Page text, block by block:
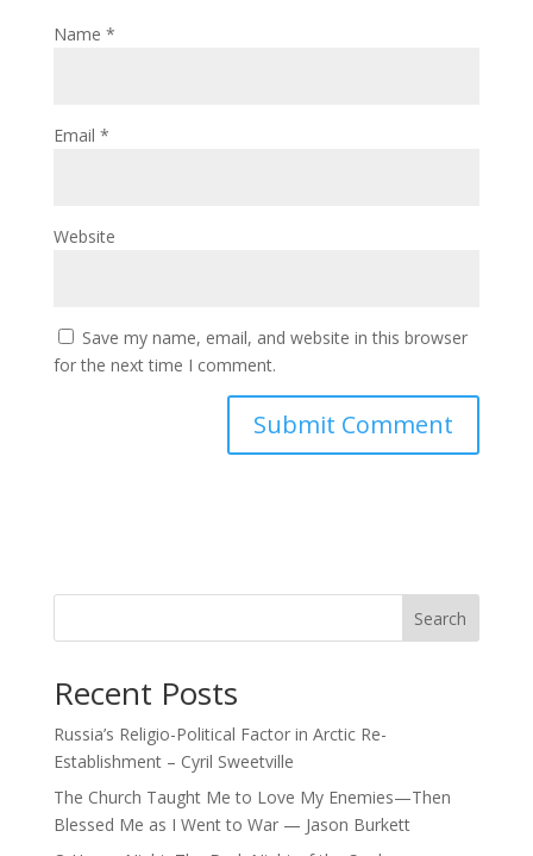
Name *
Email *
Website
Save my name, email, and website in this browser
for the next time I comment.
Search
Recent Posts
Russia’s Religio-Political Factor in Arctic Re-
Establishment – Cyril Sweetville
The Church Taught Me to Love My Enemies—Then
Blessed Me as I Went to War — Jason Burkett